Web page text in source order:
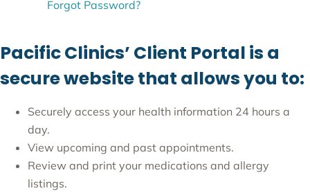
Forgot Password?
Pacific Clinics’ Client Portal is a
secure website that allows you to:
Securely access your health information 24 hours a
day.
View upcoming and past appointments.
Review and print your medications and allergy
listings.